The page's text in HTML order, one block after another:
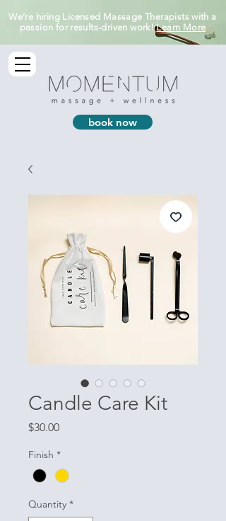
We’re hiring Licensed Massage Therapists with a
passion for results-driven work!Learn More
book now
Candle Care Kit
$30.00Price
Finish *
Quantity *